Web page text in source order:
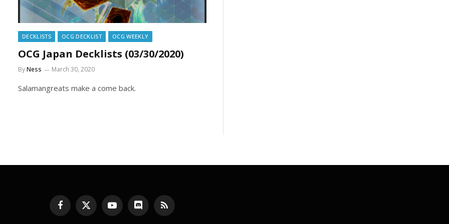
DECKLISTS OCG DECKLIST OCG WEEKLY
OCG Japan Decklists (03/30/2020)
ByNess March 30, 2020
Salamangreats make a come back.
Facebook
X
(Twitter)
YouTubeDiscord RSS